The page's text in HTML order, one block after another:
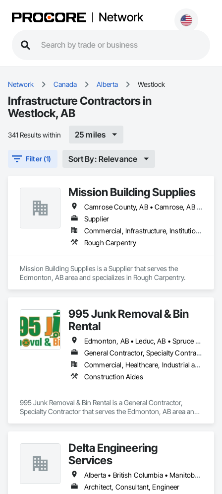
Network
Network Canada Alberta Westlock
Infrastructure Contractors in
Westlock, AB
341 Results within 25 miles
Filter (1) Sort By: Relevance
Mission Building Supplies
Camrose County, AB • Camrose, AB • Edmonton, AB • Leduc County, AB • Leduc, AB • Morinville, AB • Parkland County, AB • St Albert, AB • Strathcona County, AB • Sturgeon County, AB • Westlock County, AB • Westlock, AB • Wetaskiwin County No 10, AB • Wetaskiwin, AB
Supplier
Commercial, Infrastructure, Institutional, Residential
Rough Carpentry
Mission Building Supplies is a Supplier that serves the
Edmonton, AB area and specializes in Rough Carpentry.
995 Junk Removal & Bin
Rental
Edmonton, AB • Leduc, AB • Spruce Grove, AB • St Albert, AB • Stony Plain, AB • Westlock County, AB • Westlock, AB
General Contractor, Specialty Contractor
Commercial, Healthcare, Industrial and Energy, Infrastructure, Residential
Construction Aides
995 Junk Removal & Bin Rental is a General Contractor,
Specialty Contractor that serves the Edmonton, AB area and
Delta Engineering
Services
Alberta • British Columbia • Manitoba • New Brunswick • Newfoundland and Labrador • Northwest Territories • Nunavut • Ontario • Prince Edward Island • Québec • Saskatchewan
Architect, Consultant, Engineer